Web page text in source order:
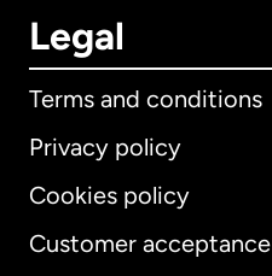
Legal
Terms and conditions
Privacy policy
Cookies policy
Customer acceptance